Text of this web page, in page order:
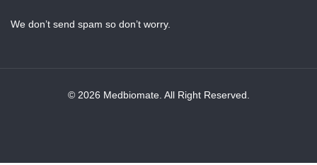
We don’t send spam so don’t worry.
© 2026 Medbiomate. All Right Reserved.